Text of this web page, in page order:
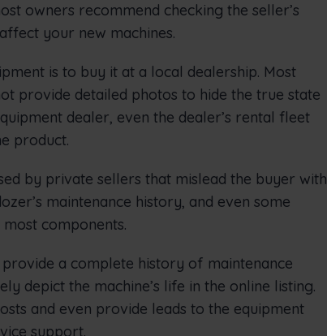
owners recommend checking the seller’s
your new machines.
is to buy it at a local dealership. Most
provide detailed photos to hide the true state
dealer, even the dealer’s rental fleet
product.
by private sellers that mislead the buyer with
maintenance history, and even some
components.
a complete history of maintenance
depict the machine’s life in the online listing.
and even provide leads to the equipment
support.